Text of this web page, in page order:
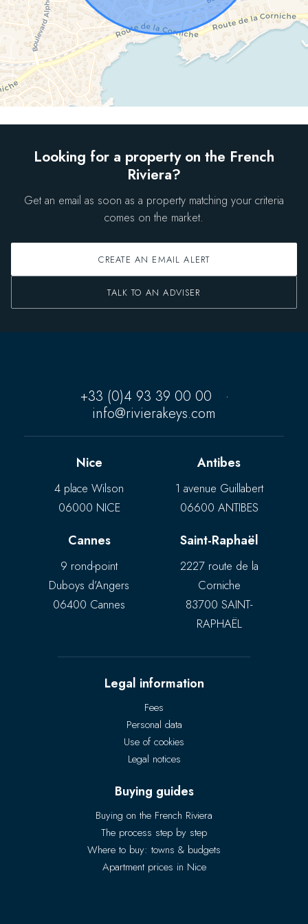
Looking for a property on the French
Riviera?
Get an email as soon as a property matching your criteria
comes on the market.
CREATE AN EMAIL ALERT
TALK TO AN ADVISER
+33 (0)4 93 39 00 00
·
info@rivierakeys.com
Nice
4 place Wilson
06000 NICE
Antibes
1 avenue Guillabert
06600 ANTIBES
Cannes
9 rond-point
Duboys d’Angers
06400 Cannes
Saint-Raphaël
2227 route de la
Corniche
83700 SAINT-
RAPHAËL
Legal information
Fees
Personal data
Use of cookies
Legal notices
Buying guides
Buying on the French Riviera
The process step by step
Where to buy: towns & budgets
Apartment prices in Nice